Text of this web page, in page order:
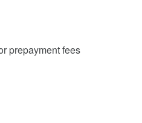
prepayment fees